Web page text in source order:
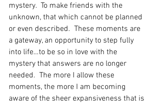
mystery.  To make friends with the
unknown, that which cannot be planned
or even described.  These moments are
a gateway, an opportunity to step fully
into life…to be so in love with the
mystery that answers are no longer
needed.  The more I allow these
moments, the more I am becoming
aware of the sheer expansiveness that is